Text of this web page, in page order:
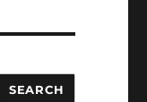
SEARCH